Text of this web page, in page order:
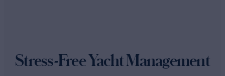
Stress-Free Yacht Management